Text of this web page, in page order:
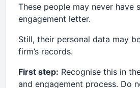
These people may never have
engagement letter.
Still, their personal data may
firm’s records.
First step: Recognise this in
and engagement process. Do